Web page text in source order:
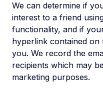
We can determine if
interest to a friend
functionality, and if
hyperlink contained on
you. We record the
recipients which may
marketing purposes.